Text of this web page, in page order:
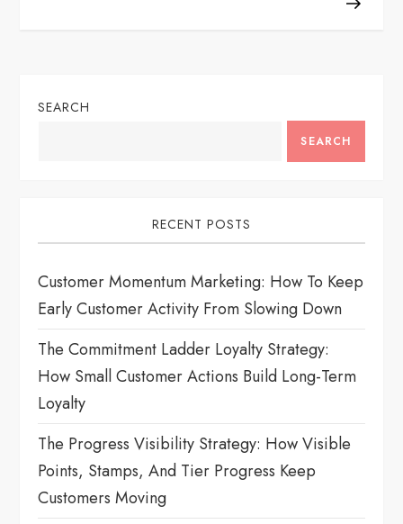
v
t
i
o
n
SEARCH
SEARCH
RECENT POSTS
Customer Momentum Marketing: How To Keep
Early Customer Activity From Slowing Down
The Commitment Ladder Loyalty Strategy:
How Small Customer Actions Build Long-Term
Loyalty
The Progress Visibility Strategy: How Visible
Points, Stamps, And Tier Progress Keep
Customers Moving